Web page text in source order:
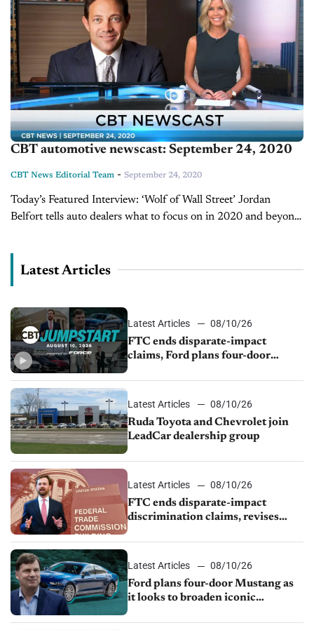
CBT automotive newscast: September 24, 2020
CBT News Editorial Team - September 24, 2020
Today’s Featured Interview: ‘Wolf of Wall Street’ Jordan
Belfort tells auto dealers what to focus on in 2020 and beyond
Latest Articles
Latest Articles
08/10/26
FTC ends disparate-impact
claims, Ford plans four-door
prices fall 1.4%
Latest Articles
08/10/26
Ruda Toyota and Chevrolet join
LeadCar dealership group
Latest Articles
08/10/26
FTC ends disparate-impact
discrimination claims, revises
Latest Articles
08/10/26
Ford plans four-door Mustang as
it looks to broaden iconic